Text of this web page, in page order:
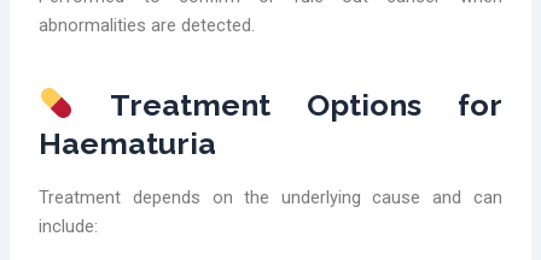
abnormalities are detected.
Treatment Options for
Haematuria
Treatment depends on the underlying cause and can
include: